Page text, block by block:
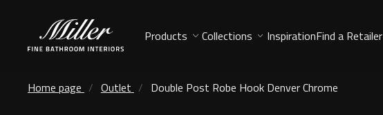
Products Collections InspirationFind a Retailer
Home page Outlet Double Post Robe Hook Denver Chrome